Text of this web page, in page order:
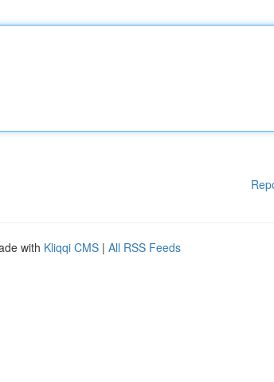
with Kliqqi CMS | All RSS Feeds